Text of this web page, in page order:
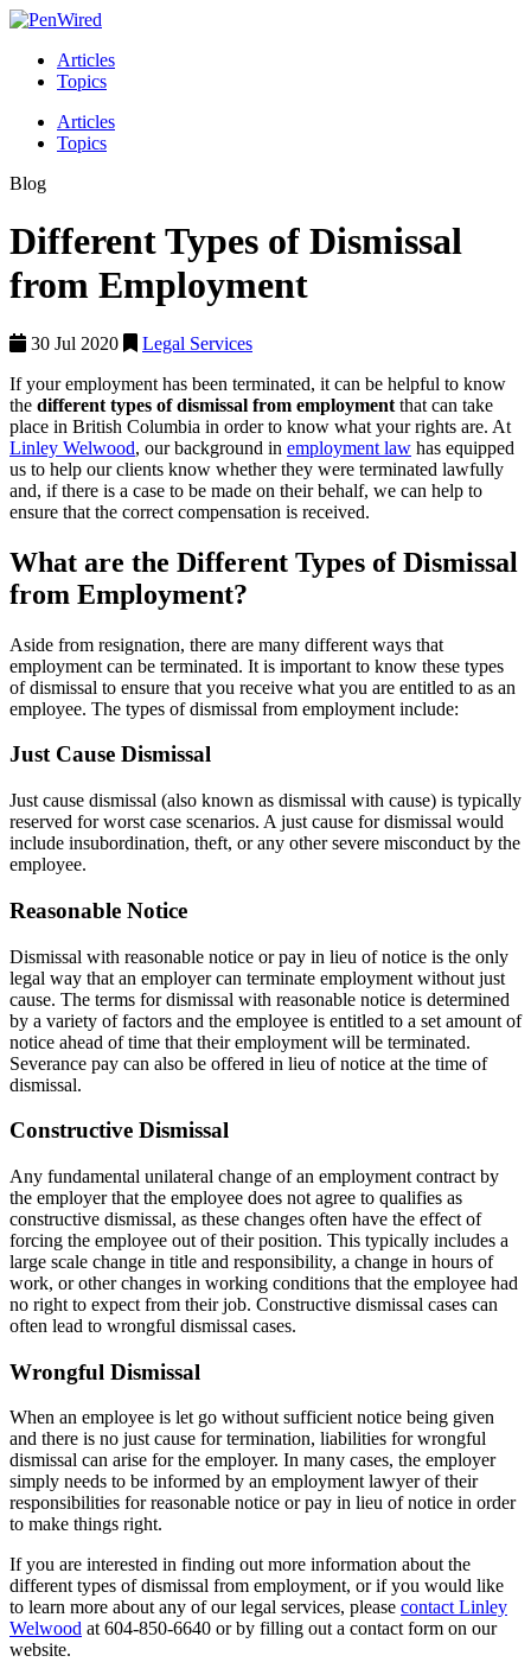
Articles
Topics
Articles
Topics
Blog
Different Types of Dismissal
from Employment
30 Jul 2020
Legal Services
If your employment has been terminated, it can be helpful to know
the different types of dismissal from employment that can take
place in British Columbia in order to know what your rights are. At
Linley Welwood, our background in employment law has equipped
us to help our clients know whether they were terminated lawfully
and, if there is a case to be made on their behalf, we can help to
ensure that the correct compensation is received.
What are the Different Types of Dismissal
from Employment?
Aside from resignation, there are many different ways that
employment can be terminated. It is important to know these types
of dismissal to ensure that you receive what you are entitled to as an
employee. The types of dismissal from employment include:
Just Cause Dismissal
Just cause dismissal (also known as dismissal with cause) is typically
reserved for worst case scenarios. A just cause for dismissal would
include insubordination, theft, or any other severe misconduct by the
employee.
Reasonable Notice
Dismissal with reasonable notice or pay in lieu of notice is the only
legal way that an employer can terminate employment without just
cause. The terms for dismissal with reasonable notice is determined
by a variety of factors and the employee is entitled to a set amount of
notice ahead of time that their employment will be terminated.
Severance pay can also be offered in lieu of notice at the time of
dismissal.
Constructive Dismissal
Any fundamental unilateral change of an employment contract by
the employer that the employee does not agree to qualifies as
constructive dismissal, as these changes often have the effect of
forcing the employee out of their position. This typically includes a
large scale change in title and responsibility, a change in hours of
work, or other changes in working conditions that the employee had
no right to expect from their job. Constructive dismissal cases can
often lead to wrongful dismissal cases.
Wrongful Dismissal
When an employee is let go without sufficient notice being given
and there is no just cause for termination, liabilities for wrongful
dismissal can arise for the employer. In many cases, the employer
simply needs to be informed by an employment lawyer of their
responsibilities for reasonable notice or pay in lieu of notice in order
to make things right.
If you are interested in finding out more information about the
different types of dismissal from employment, or if you would like
to learn more about any of our legal services, please contact Linley
Welwood at 604-850-6640 or by filling out a contact form on our
website.